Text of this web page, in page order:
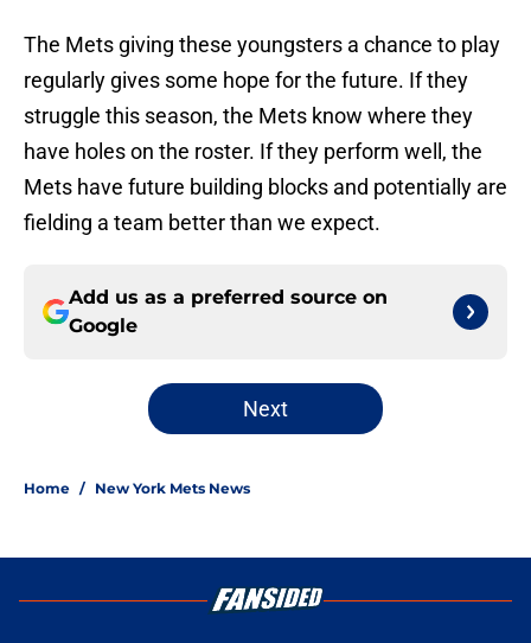
The Mets giving these youngsters a chance to play
regularly gives some hope for the future. If they
struggle this season, the Mets know where they
have holes on the roster. If they perform well, the
Mets have future building blocks and potentially are
fielding a team better than we expect.
Add us as a preferred source on
Google
Next
Home / New York Mets News